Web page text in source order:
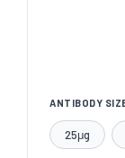
ANTIBODY
25μg